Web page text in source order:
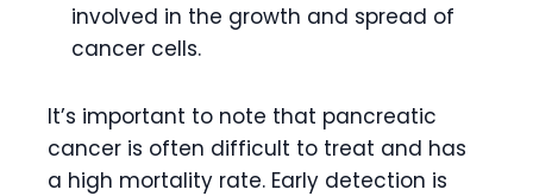
involved in the growth and spread of
cancer cells.
It’s important to note that pancreatic
cancer is often difficult to treat and has
a high mortality rate. Early detection is